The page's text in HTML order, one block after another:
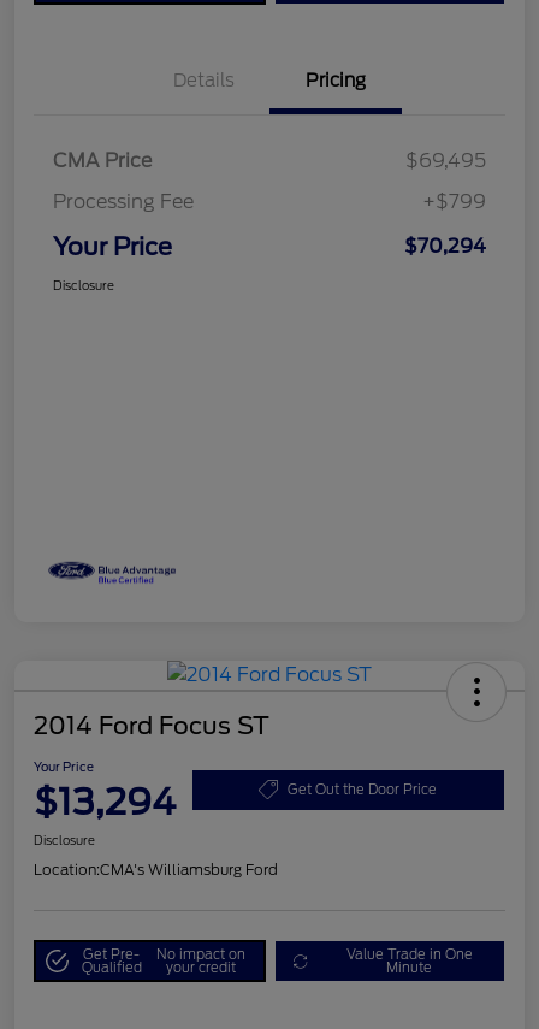
Details Pricing
CMA Price
$69,495
Processing Fee
+$799
Your Price $70,294
Disclosure
2014 Ford Focus ST
Your Price
$13,294 Get Out the Door Price
Disclosure
Location:CMA's Williamsburg Ford
Get Pre-
Qualified
No impact on
your credit
Value Trade in One
Minute